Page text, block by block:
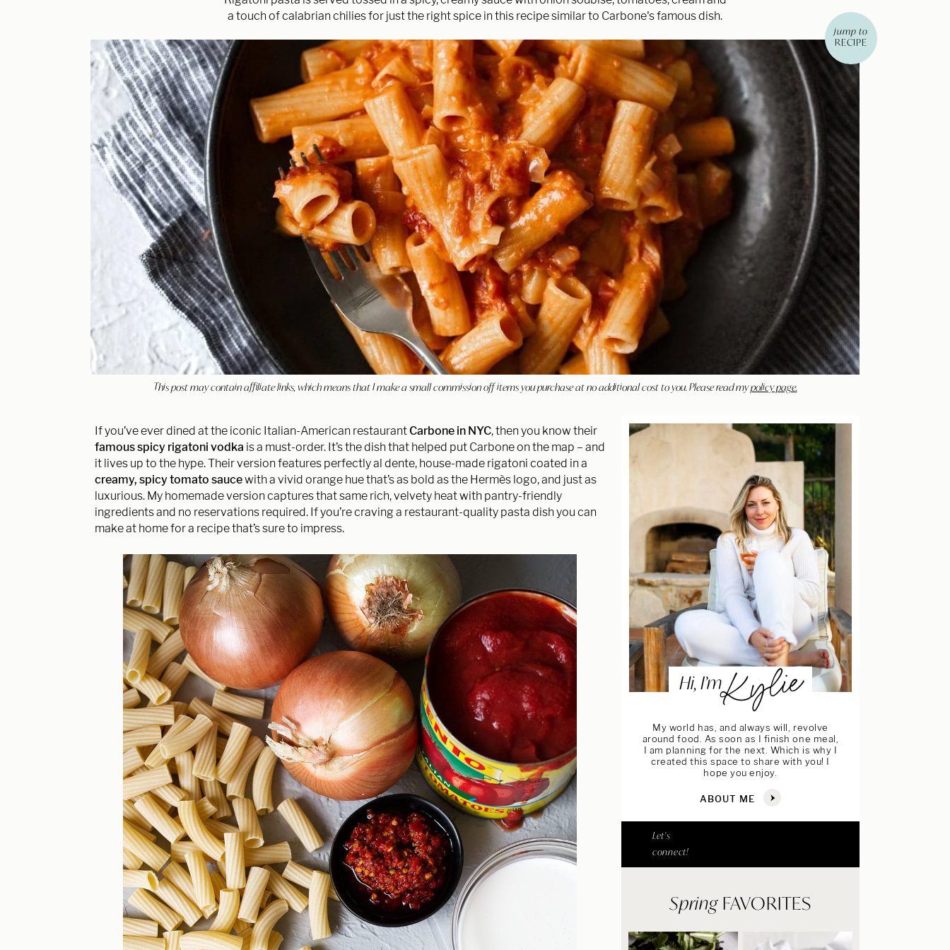
a touch of calabrian chilies for just the right spice in this recipe similar to Carbone's famous dish.
jump to
RECIPE
This post may contain affiliate links, which means that I make a small commission off items you purchase at no additional cost to you. Please read mypolicy page.
If you’ve ever dined at the iconic Italian-American restaurant Carbone in NYC, then you know their
famous spicy rigatoni vodka is a must-order. It’s the dish that helped put Carbone on the map – and
it lives up to the hype. Their version features perfectly al dente, house-made rigatoni coated in a
creamy, spicy tomato saucewith a vivid orange hue that’s as bold as the Hermès logo, and just as
luxurious. My homemade version captures that same rich, velvety heat with pantry-friendly
ingredients and no reservations required. If you’re craving a restaurant-quality pasta dish you can
make at home for a recipe that’s sure to impress.
Hi, I’mKylie
My world has, and always will, revolve
around food. As soon as I finish one meal,
I am planning for the next. Which is why I
created this space to share with you! I
hope you enjoy.
ABOUT ME
Let's
connect!
Spring FAVORITES